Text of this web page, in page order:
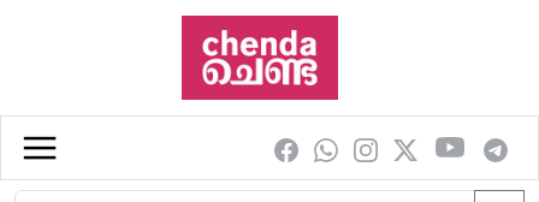
Skip to main content